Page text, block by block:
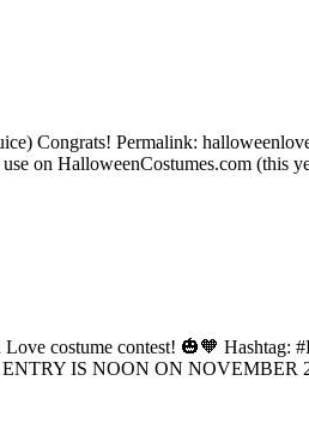
Congrats! Permalink:
on HalloweenCostumes.com (this
costume contest! 🎃🧡
IS NOON ON NOVEMBER